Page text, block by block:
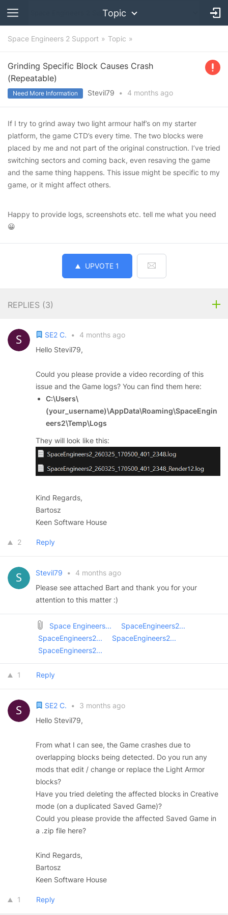
Topic
Space Engineers 2 Support Topic
Grinding Specific Block Causes Crash
(Repeatable)
Need More Information Stevil79 • 4 months ago
If I try to grind away two light armour half’s on my starter
platform, the game CTD’s every time. The two blocks were
placed by me and not part of the original construction. I’ve tried
switching sectors and coming back, even resaving the game
and the same thing happens. This issue might be specific to my
game, or it might affect others.
Happy to provide logs, screenshots etc. tell me what you need
😀
UPVOTE 1
REPLIES (3)
SE2 C. •
4 months ago
Hello Stevil79,
Could you please provide a video recording of this
issue and the Game logs? You can find them here:
C:\Users\
(your_username)\AppData\Roaming\SpaceEngin
eers2\Temp\Logs
They will look like this:
Kind Regards,
Bartosz
Keen Software House
2 Reply
Stevil79 •
4 months ago
Please see attached Bart and thank you for your
attention to this matter :)
Space Engineers...
SpaceEngineers2...
SpaceEngineers2...
SpaceEngineers2...
SpaceEngineers2...
1 Reply
SE2 C. •
3 months ago
Hello Stevil79,
From what I can see, the Game crashes due to
overlapping blocks being detected. Do you run any
mods that edit / change or replace the Light Armor
blocks?
Have you tried deleting the affected blocks in Creative
mode (on a duplicated Saved Game)?
Could you please provide the affected Saved Game in
a .zip file here?
Kind Regards,
Bartosz
Keen Software House
1 Reply